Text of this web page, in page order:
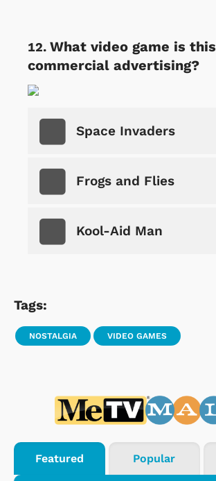
What video game is this
commercial advertising?
Space Invaders
Frogs and Flies
Kool-Aid Man
Tags:
NOSTALGIA VIDEO GAMES
Featured Popular